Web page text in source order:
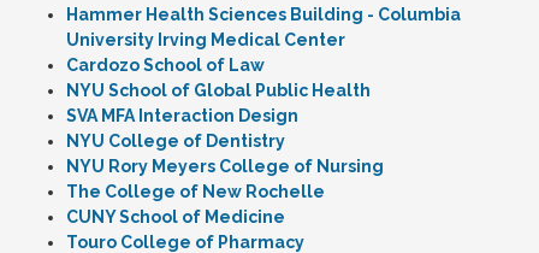
Hammer Health Sciences Building - Columbia
University Irving Medical Center
Cardozo School of Law
NYU School of Global Public Health
SVA MFA Interaction Design
NYU College of Dentistry
NYU Rory Meyers College of Nursing
The College of New Rochelle
CUNY School of Medicine
Touro College of Pharmacy